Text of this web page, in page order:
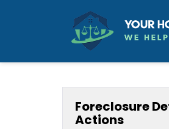
Foreclosure
Actions